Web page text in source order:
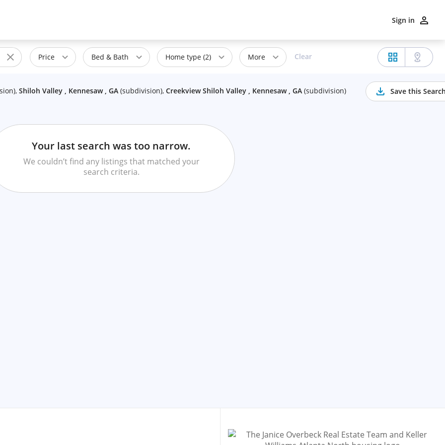
Sign in
Price Bed & Bath Home type (2) More Clear
), Shiloh Valley , Kennesaw , GA (subdivision), Creekview Shiloh Valley , Kennesaw , GA (subdivision) Save this
Your last search was too narrow.
We couldn’t find any listings that matched your
search criteria.